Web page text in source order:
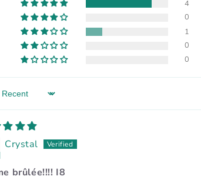
4
0
1
0
0
Crystal
brûlée!!!! I8